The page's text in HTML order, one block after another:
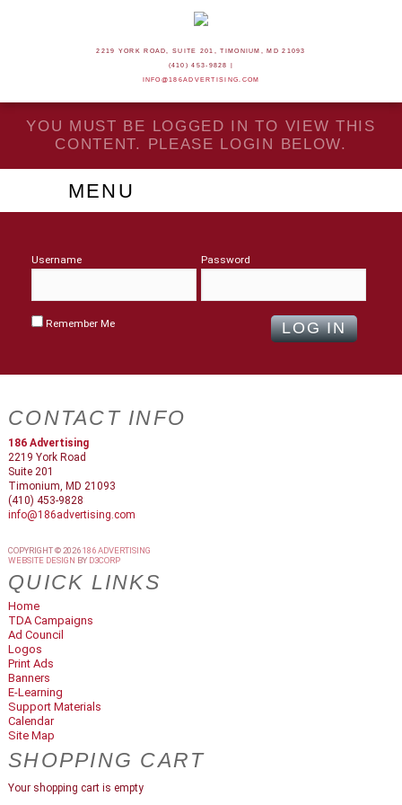
2219 YORK ROAD, SUITE 201, TIMONIUM, MD 21093
(410) 453-9828 |
INFO@186ADVERTISING.COM
YOU MUST BE LOGGED IN TO VIEW THIS
CONTENT. PLEASE LOGIN BELOW.
MENU
Username Password
Remember Me
CONTACT INFO
186 Advertising
2219 York Road
Suite 201
Timonium, MD 21093
(410) 453-9828
info@186advertising.com
COPYRIGHT © 2026186 ADVERTISING
WEBSITE DESIGN BY D3CORP
QUICK LINKS
Home
TDA Campaigns
Ad Council
Logos
Print Ads
Banners
E-Learning
Support Materials
Calendar
Site Map
SHOPPING CART
Your shopping cart is empty